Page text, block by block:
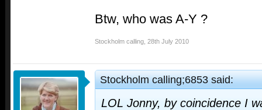
Btw, who was A-Y ?
Stockholm calling 28th July 2010
Stockholm calling;6853 said:
LOL Jonny, by coincidence I